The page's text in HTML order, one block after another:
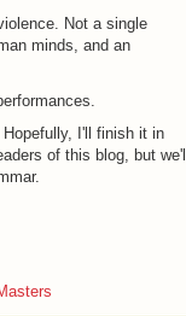
Not a single
minds, and an
I'll finish it in
of this blog, but we'll